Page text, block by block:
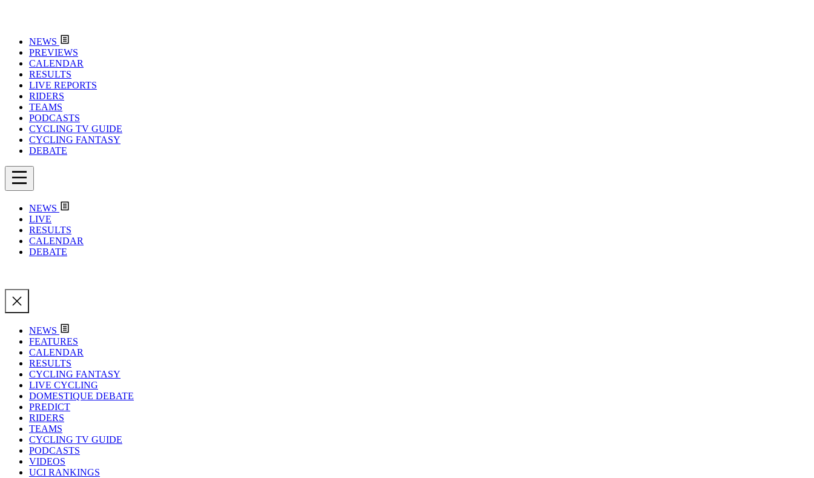
NEWS
PREVIEWS
CALENDAR
RESULTS
LIVE REPORTS
RIDERS
TEAMS
PODCASTS
CYCLING TV GUIDE
CYCLING FANTASY
DEBATE
NEWS
LIVE
RESULTS
CALENDAR
DEBATE
NEWS
FEATURES
CALENDAR
RESULTS
CYCLING FANTASY
LIVE CYCLING
DOMESTIQUE DEBATE
PREDICT
RIDERS
TEAMS
CYCLING TV GUIDE
PODCASTS
VIDEOS
UCI RANKINGS